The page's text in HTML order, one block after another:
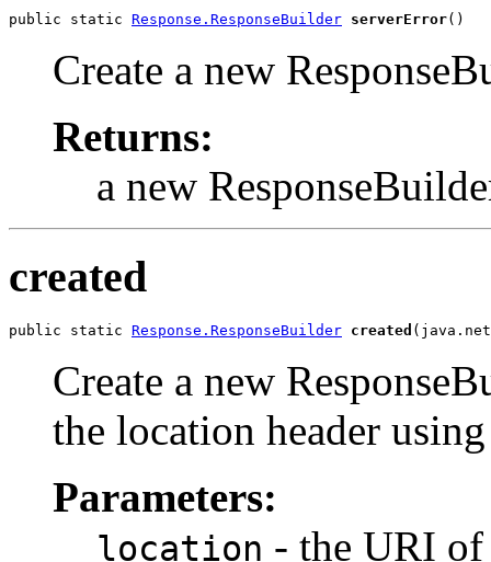
public static Response.ResponseBuilder serverError()
Create a new
Returns:
a new
created
public static Response.ResponseBuilder created
Create a new
the location header
Parameters:
location - the URI of